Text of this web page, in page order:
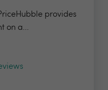
provides
on a...